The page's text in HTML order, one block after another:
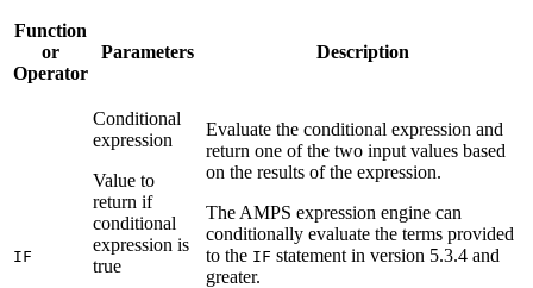
Function
or
Operator
Parameters Description
IF
Conditional
expression
Value to
return if
conditional
expression is
true
Evaluate the conditional expression and
return one of the two input values based
on the results of the expression.
The AMPS expression engine can
conditionally evaluate the terms provided
to the IF statement in version 5.3.4 and
greater.